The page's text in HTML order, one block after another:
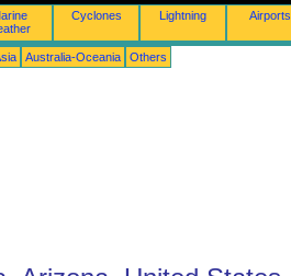
Cyclones Lightning Airports
Australia-Oceania Others